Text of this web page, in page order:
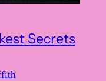
Secrets